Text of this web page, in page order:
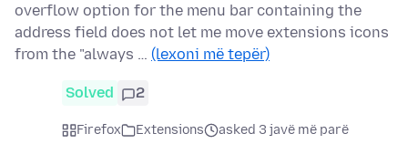
overflow option for the menu bar containing the
address field does not let me move extensions icons
from the "always … (lexoni më tepër)
Solved 2
Firefox Extensions
asked 3 javë më parë